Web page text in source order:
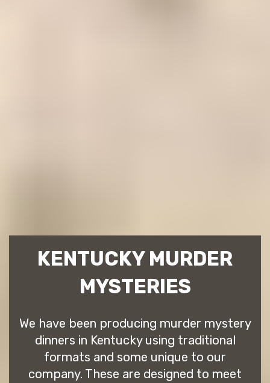
KENTUCKY MURDER
MYSTERIES
We have been producing murder mystery
dinners in Kentucky using traditional
formats and some unique to our
company. These are designed to meet